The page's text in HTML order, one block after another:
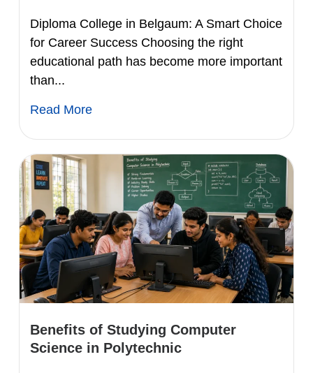
Diploma College in Belgaum: A Smart Choice
for Career Success Choosing the right
educational path has become more important
than...
Read More
Benefits of Studying Computer
Science in Polytechnic